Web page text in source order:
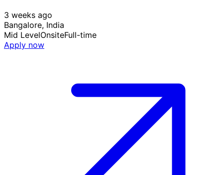
3 weeks ago
Bangalore, India
Mid LevelOnsiteFull-time
Apply now